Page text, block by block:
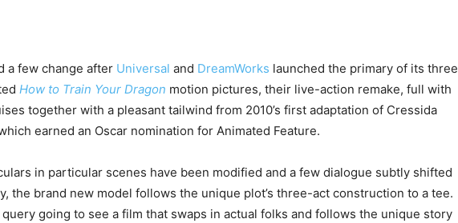
a few change after Universal and DreamWorks launched the primary of its three
How to Train Your Dragon motion pictures, their live-action remake, full with
together with a pleasant tailwind from 2010’s first adaptation of Cressida
earned an Oscar nomination for Animated Feature.
in particular scenes have been modified and a few dialogue subtly shifted
the brand new model follows the unique plot’s three-act construction to a tee.
going to see a film that swaps in actual folks and follows the unique story